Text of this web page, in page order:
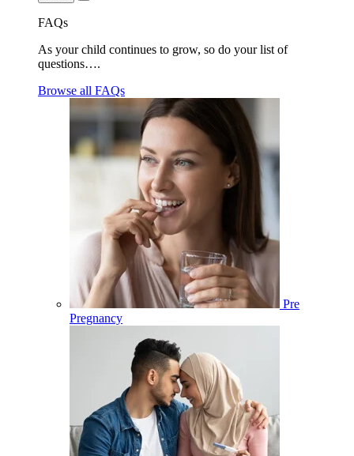
FAQs
As your child continues to grow, so do your list of
questions….
Browse all FAQs
Pre
Pregnancy